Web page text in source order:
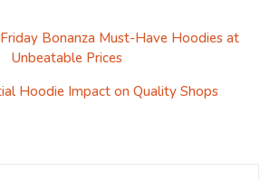
Bonanza Must-Have Hoodies at
Unbeatable Prices
Hoodie Impact on Quality Shops